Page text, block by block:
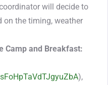
will decide to
on the timing, weather
Camp and Breakfast:
),